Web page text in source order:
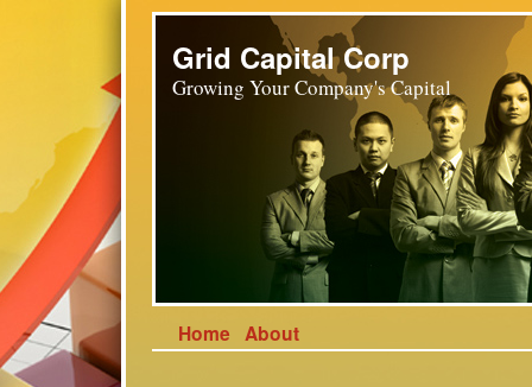
Grid Capital Corp
Growing Your Company's Capital
Home About